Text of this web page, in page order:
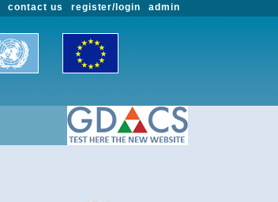
admin
register/login
contact us